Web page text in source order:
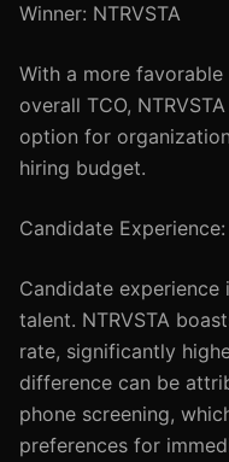
Winner: NTRVSTA
With a more
overall TCO,
option for
hiring budget.
Candidate
Candidate
talent. NTRVSTA
rate, significantly
difference can be
phone screening,
preferences for